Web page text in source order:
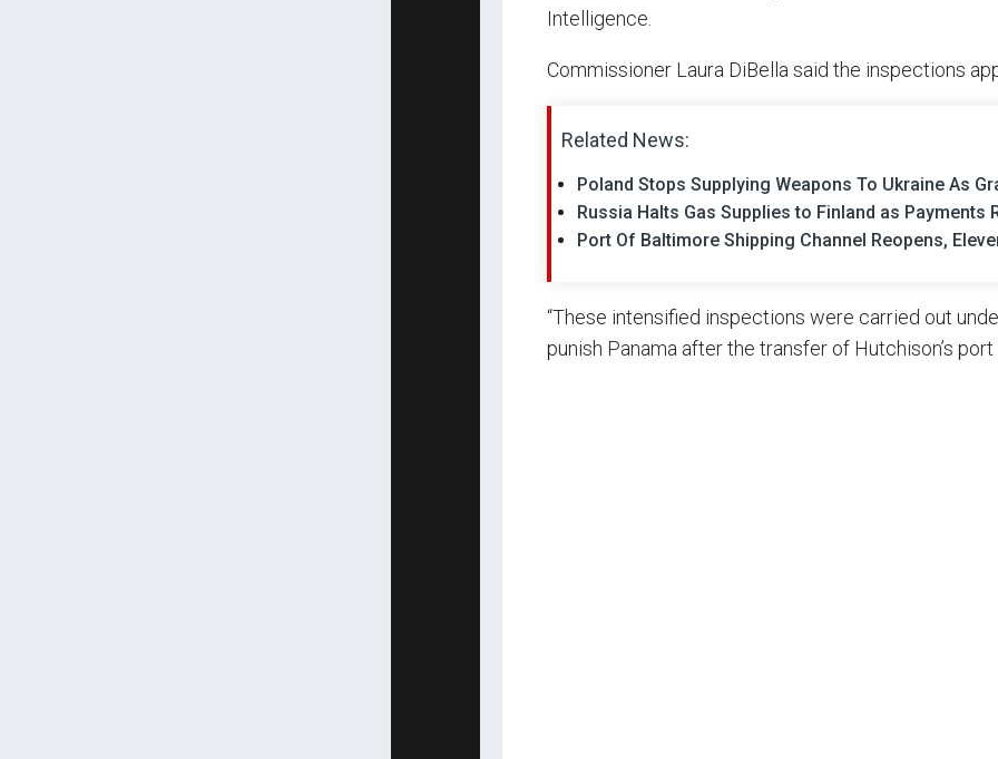
Intelligence.
Commissioner Laura DiBella said the inspections
Related News:
Poland Stops Supplying Weapons To Ukraine As
Russia Halts Gas Supplies to Finland as Payments
Port Of Baltimore Shipping Channel Reopens,
“These intensified inspections were carried out
punish Panama after the transfer of Hutchison’s port